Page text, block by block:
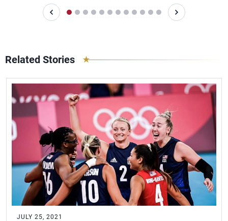
Related Stories
JULY 25, 2021